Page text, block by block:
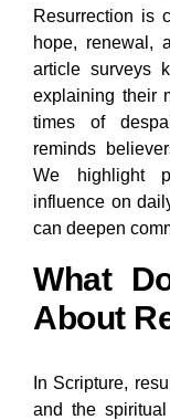
Resurrection is
hope, renewal,
article surveys
explaining their
times of
reminds
We highlight
influence on
can deepen
What
About
In Scripture,
and the